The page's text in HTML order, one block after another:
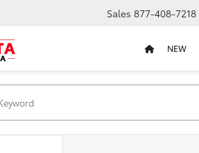
Sales 877-408-7218
NEW